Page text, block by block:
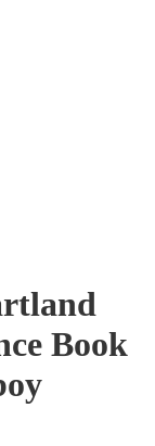
Book